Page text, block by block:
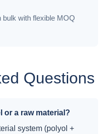
bulk with flexible MOQ
Questions
or a raw material?
system (polyol +